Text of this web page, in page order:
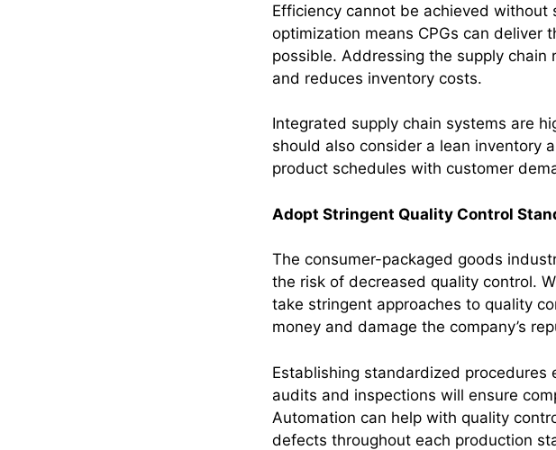
Efficiency cannot be achieved without
optimization means CPGs can deliver
possible. Addressing the supply
and reduces inventory costs.
Integrated supply chain systems are
should also consider a lean inventory
product schedules with customer
Adopt Stringent Quality Control
The consumer-packaged goods
the risk of decreased quality control.
take stringent approaches to quality
money and damage the company’s
Establishing standardized procedures
audits and inspections will ensure
Automation can help with quality
defects throughout each production